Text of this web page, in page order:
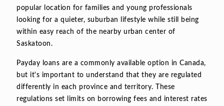
popular location for families and young professionals
looking for a quieter, suburban lifestyle while still being
within easy reach of the nearby urban center of
Saskatoon.
Payday loans are a commonly available option in Canada,
but it's important to understand that they are regulated
differently in each province and territory. These
regulations set limits on borrowing fees and interest rates